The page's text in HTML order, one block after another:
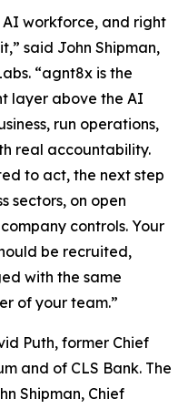
AI workforce, and right
said John Shipman,
“agnt8x is the
layer above the AI
run operations,
real accountability.
to act, the next step
sectors, on open
controls. Your
be recruited,
with the same
of your team.”
Puth, former Chief
and of CLS Bank. The
Shipman, Chief